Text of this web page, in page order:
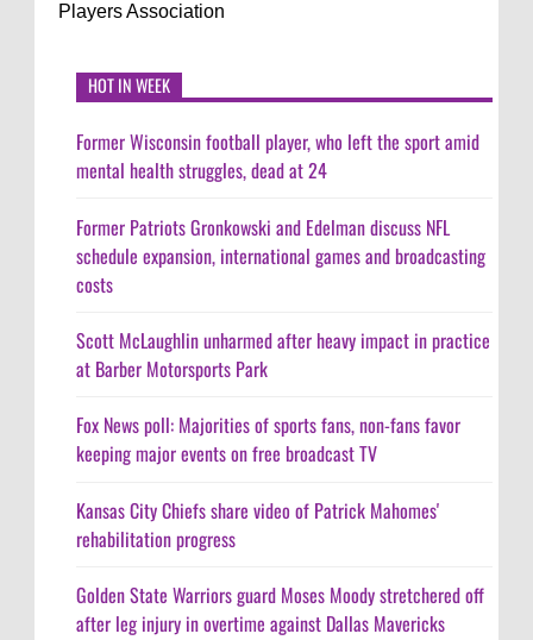
Players Association
HOT IN WEEK
Former Wisconsin football player, who left the sport amid
mental health struggles, dead at 24
Former Patriots Gronkowski and Edelman discuss NFL
schedule expansion, international games and broadcasting
costs
Scott McLaughlin unharmed after heavy impact in practice
at Barber Motorsports Park
Fox News poll: Majorities of sports fans, non-fans favor
keeping major events on free broadcast TV
Kansas City Chiefs share video of Patrick Mahomes'
rehabilitation progress
Golden State Warriors guard Moses Moody stretchered off
after leg injury in overtime against Dallas Mavericks